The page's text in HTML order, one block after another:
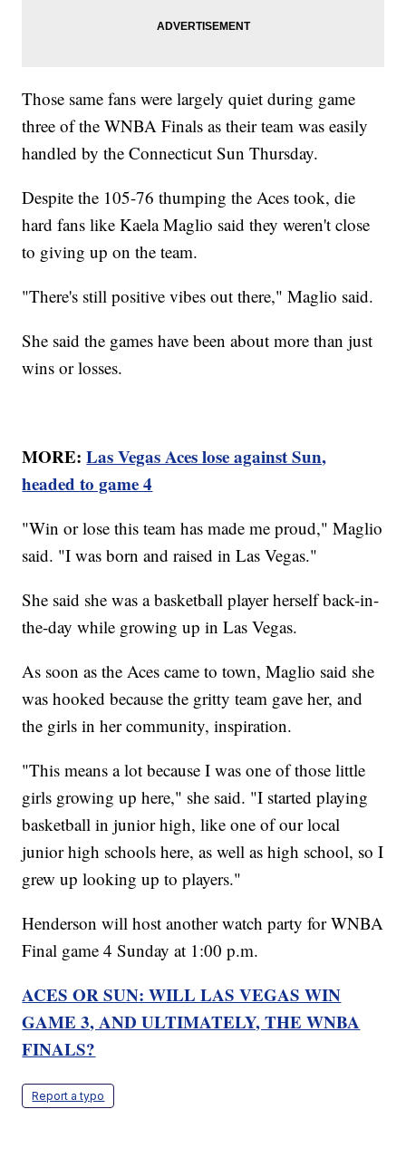
Those same fans were largely quiet during game
three of the WNBA Finals as their team was easily
handled by the Connecticut Sun Thursday.
Despite the 105-76 thumping the Aces took, die
hard fans like Kaela Maglio said they weren't close
to giving up on the team.
"There's still positive vibes out there," Maglio said.
She said the games have been about more than just
wins or losses.
MORE:Las Vegas Aces lose against Sun,
headed to game 4
"Win or lose this team has made me proud," Maglio
said. "I was born and raised in Las Vegas."
She said she was a basketball player herself back-in-
the-day while growing up in Las Vegas.
As soon as the Aces came to town, Maglio said she
was hooked because the gritty team gave her, and
the girls in her community, inspiration.
"This means a lot because I was one of those little
girls growing up here," she said. "I started playing
basketball in junior high, like one of our local
junior high schools here, as well as high school, so I
grew up looking up to players."
Henderson will host another watch party for WNBA
Final game 4 Sunday at 1:00 p.m.
ACES OR SUN: WILL LAS VEGAS WIN
GAME 3, AND ULTIMATELY, THE WNBA
FINALS?
Report a typo